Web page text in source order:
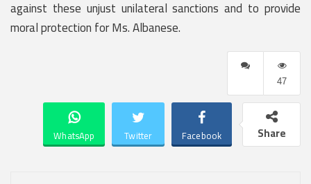
against these unjust unilateral sanctions and to provide
moral protection for Ms. Albanese.
47
Share
Facebook
Twitter
WhatsApp